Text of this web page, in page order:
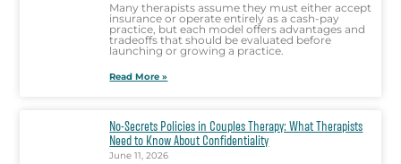
Many therapists assume they must either accept
insurance or operate entirely as a cash-pay
practice, but each model offers advantages and
tradeoffs that should be evaluated before
launching or growing a practice.
Read More »
No-Secrets Policies in Couples Therapy: What Therapists
Need to Know About Confidentiality
June 11, 2026